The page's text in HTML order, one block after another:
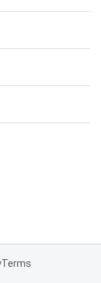
Terms